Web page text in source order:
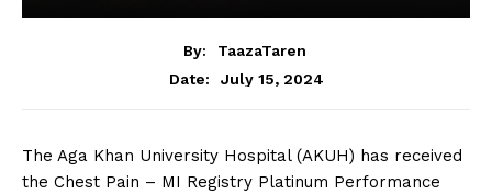
By:
TaazaTaren
Date:
July 15, 2024
The Aga Khan University Hospital (AKUH) has received
the Chest Pain – MI Registry Platinum Performance